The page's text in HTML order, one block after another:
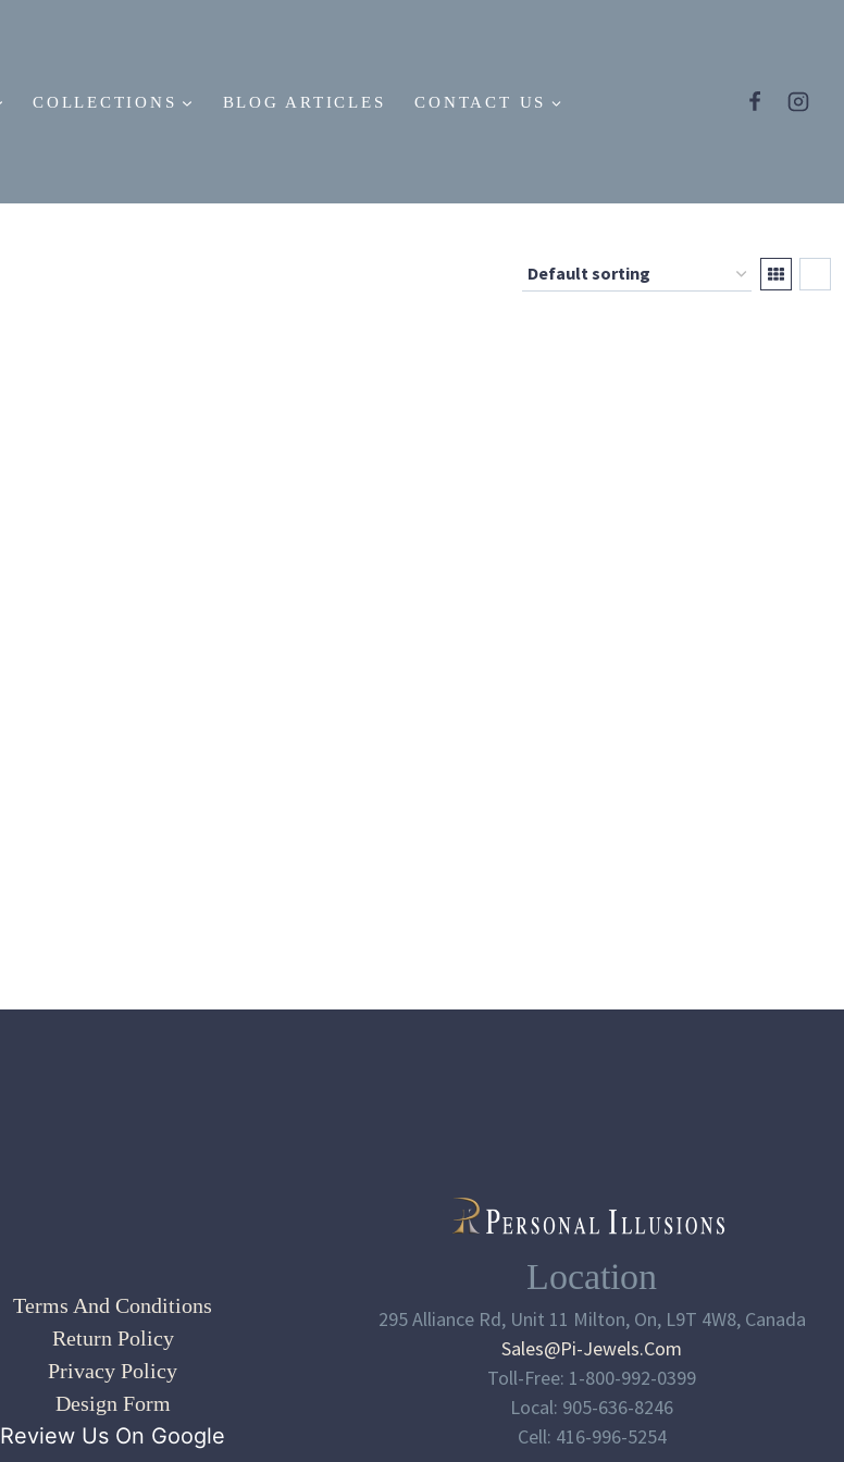
COLLECTIONS BLOG ARTICLES CONTACT US
Terms And Conditions
Return Policy
Privacy Policy
Design Form
Review Us On Google
Location
295 Alliance Rd, Unit 11 Milton, On, L9T 4W8, Canada
Sales@pi-Jewels.com
Toll-Free: 1-800-992-0399
Local: 905-636-8246
Cell: 416-996-5254